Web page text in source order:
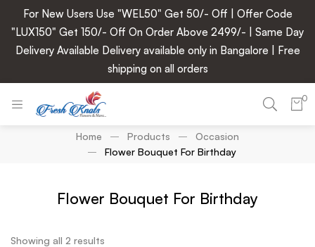
For New Users Use "WEL50" Get 50/- Off | Offer Code
"LUX150" Get 150/- Off On Order Above 2499/- | Same Day
Delivery Available Delivery available only in Bangalore | Free
shipping on all orders
0
Home Products
Occasion
Flower Bouquet For Birthday
Flower Bouquet For Birthday
Showing all 2 results